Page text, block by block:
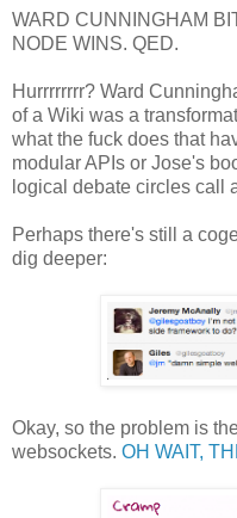
WARD CUNNINGHAM
NODE WINS. QED.
Hurrrrrrrr? Ward
of a Wiki was a
what the fuck does that
modular APIs or Jose's
logical debate circles call
Perhaps there's still a
dig deeper:
Okay, so the problem is
websockets. OH WAIT,